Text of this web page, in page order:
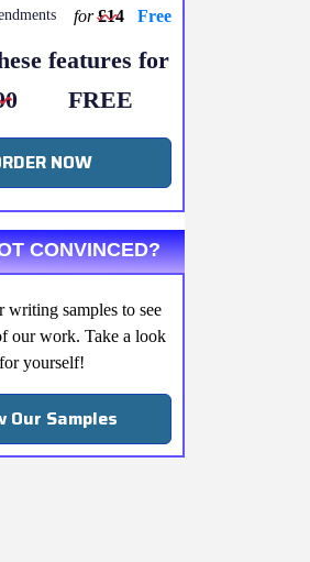
for£14 Free
features for
FREE
NOW
CONVINCED?
writing samples to see
our work. Take a look
for yourself!
Our Samples